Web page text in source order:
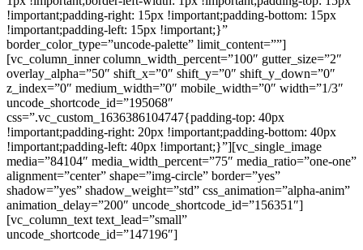
!important;padding-right: 15px !important;padding-bottom: 15px
!important;padding-left: 15px !important;}”
border_color_type=”uncode-palette” limit_content=””]
[vc_column_inner column_width_percent=”100″ gutter_size=”2″
overlay_alpha=”50″ shift_x=”0″ shift_y=”0″ shift_y_down=”0″
z_index=”0″ medium_width=”0″ mobile_width=”0″ width=”1/3″
uncode_shortcode_id=”195068″
css=”.vc_custom_1636386104747{padding-top: 40px
!important;padding-right: 20px !important;padding-bottom: 40px
!important;padding-left: 40px !important;}”][vc_single_image
media=”84104″ media_width_percent=”75″ media_ratio=”one-one”
alignment=”center” shape=”img-circle” border=”yes”
shadow=”yes” shadow_weight=”std” css_animation=”alpha-anim”
animation_delay=”200″ uncode_shortcode_id=”156351″]
[vc_column_text text_lead=”small”
uncode_shortcode_id=”147196″]